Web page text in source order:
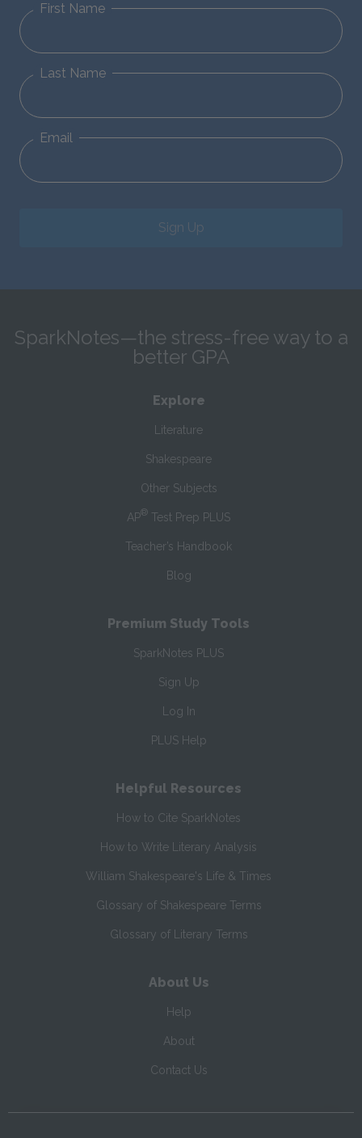
First Name
Last Name
Email
Sign Up
SparkNotes—the stress-free way to a
better GPA
Explore
Literature
Shakespeare
Other Subjects
AP® Test Prep PLUS
Teacher’s Handbook
Blog
Premium Study Tools
SparkNotes PLUS
Sign Up
Log In
PLUS Help
Helpful Resources
How to Cite SparkNotes
How to Write Literary Analysis
William Shakespeare's Life & Times
Glossary of Shakespeare Terms
Glossary of Literary Terms
About Us
Help
About
Contact Us